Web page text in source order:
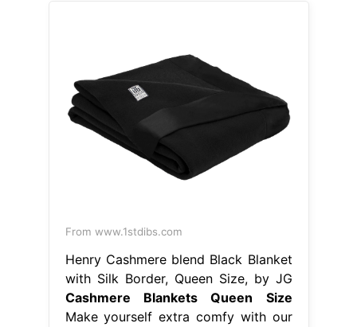
From www.1stdibs.com
Henry Cashmere blend Black Blanket
with Silk Border, Queen Size, by JG
Cashmere Blankets Queen Size
Make yourself extra comfy with our